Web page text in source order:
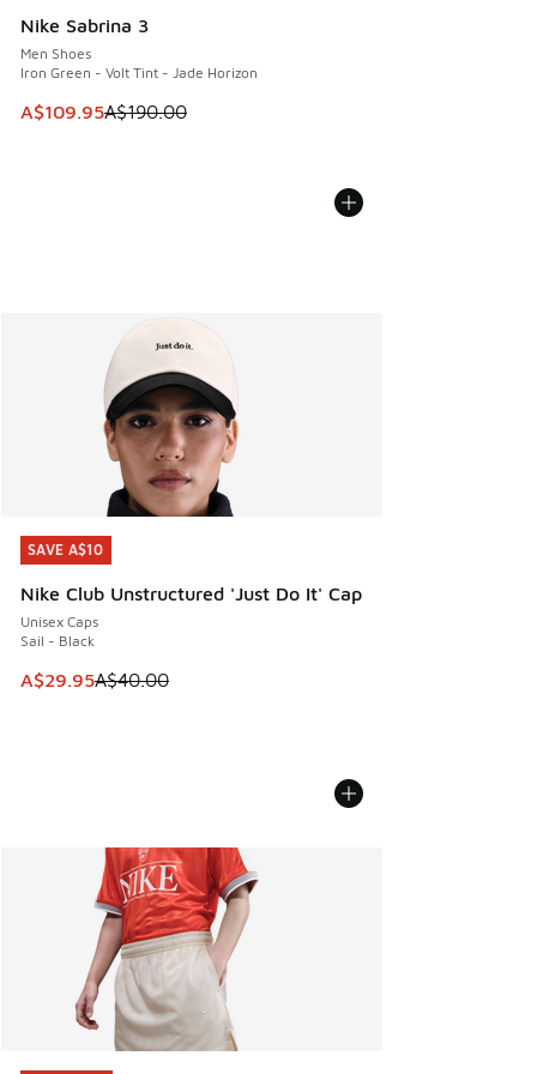
Nike Sabrina 3
Men Shoes
Iron Green - Volt Tint - Jade Horizon
This item is on sale. Price dropped from A$190.00 to
A$109.95A$190.00
SAVE A$10
Nike Club Unstructured 'Just Do It' Cap
Unisex Caps
Sail - Black
This item is on sale. Price dropped from A$40.00 to
A$29.95A$40.00
SAVE A$10